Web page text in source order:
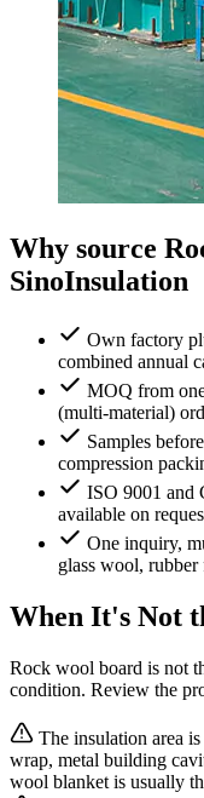
Why source
SinoInsulation
Own factory
combined annual
MOQ from
(multi-material)
Samples
compression
ISO 9001 and
available on
One inquiry,
glass wool, rubber
When It's Not
Rock wool board is not
condition. Review the
The insulation area
wrap, metal building
wool blanket is usually